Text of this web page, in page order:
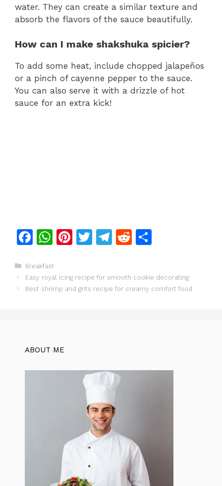
water. They can create a similar texture and
absorb the flavors of the sauce beautifully.
How can I make shakshuka spicier?
To add some heat, include chopped jalapeños
or a pinch of cayenne pepper to the sauce.
You can also serve it with a drizzle of hot
sauce for an extra kick!
F
c
e
k
W
at
s
Pi
re
T
er
T
gr
R
di e
Categories
Breakfast
Easy royal icing recipe for smooth cookie decorating
Best shrimp and grits recipe for creamy comfort food
ABOUT ME